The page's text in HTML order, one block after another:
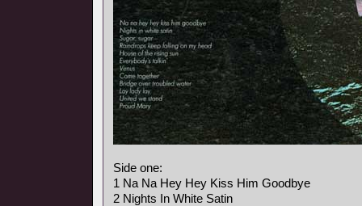
Side one:
1 Na Na Hey Hey Kiss Him Goodbye
2 Nights In White Satin